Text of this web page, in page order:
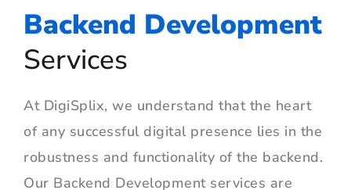
Backend Development
Services
At DigiSplix, we understand that the heart
of any successful digital presence lies in the
robustness and functionality of the backend.
Our Backend Development services are